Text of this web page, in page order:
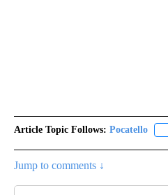
Article Topic Follows: Pocatello
Jump to comments ↓